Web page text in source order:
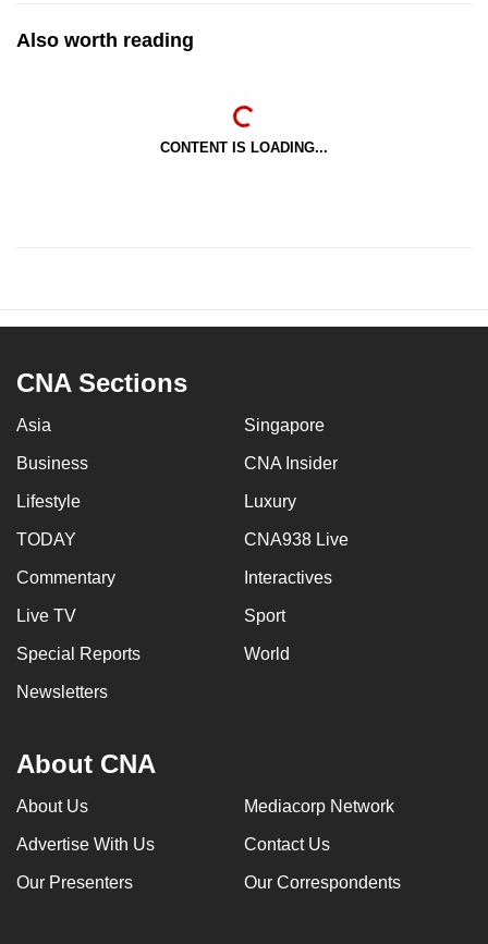
Also worth reading
CONTENT IS LOADING...
CNA Sections
Asia Singapore
Business CNA Insider
Lifestyle Luxury
TODAY CNA938 Live
Commentary Interactives
Live TV Sport
Special Reports World
Newsletters
About CNA
About Us Mediacorp Network
Advertise With Us Contact Us
Our Presenters Our Correspondents